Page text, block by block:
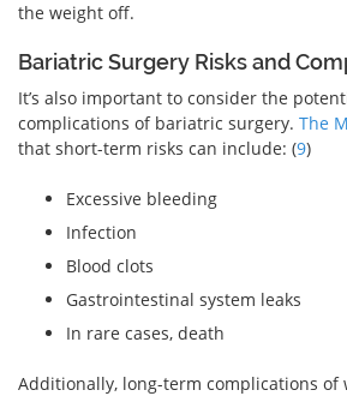
the weight off.
Bariatric Surgery Risks and
It’s also important to consider the
complications of bariatric surgery. The
that short-term risks can include: (9)
Excessive bleeding
Infection
Blood clots
Gastrointestinal system leaks
In rare cases, death
Additionally, long-term complications of